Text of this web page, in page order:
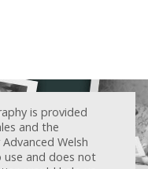
is provided
and the
Welsh
use and does not